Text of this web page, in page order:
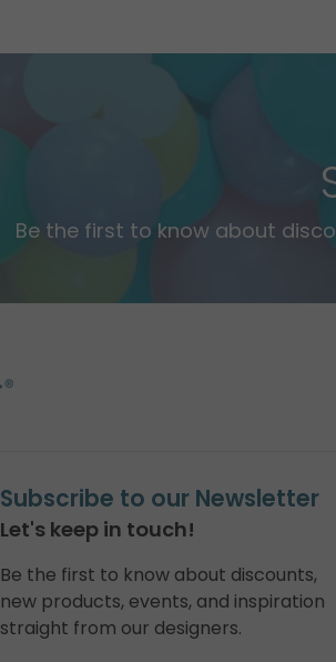
Be the first to know about
Subscribe to our Newsletter
Let's keep in touch!
Be the first to know about discounts,
new products, events, and inspiration
straight from our designers.